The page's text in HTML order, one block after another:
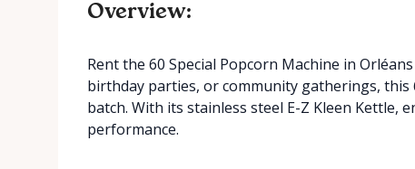
Overview:
Rent the 60 Special Popcorn Machine in
birthday parties, or community gatherings,
batch. With its stainless steel E-Z Kleen Kettle,
performance.